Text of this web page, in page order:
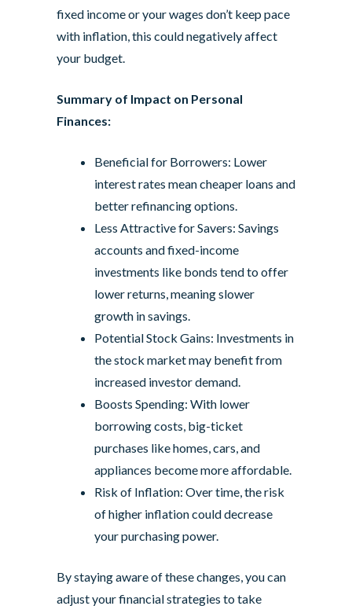
fixed income or your wages don’t keep pace
with inflation, this could negatively affect
your budget.
Summary of Impact on Personal
Finances:
Beneficial for Borrowers: Lower
interest rates mean cheaper loans and
better refinancing options.
Less Attractive for Savers: Savings
accounts and fixed-income
investments like bonds tend to offer
lower returns, meaning slower
growth in savings.
Potential Stock Gains: Investments in
the stock market may benefit from
increased investor demand.
Boosts Spending: With lower
borrowing costs, big-ticket
purchases like homes, cars, and
appliances become more affordable.
Risk of Inflation: Over time, the risk
of higher inflation could decrease
your purchasing power.
By staying aware of these changes, you can
adjust your financial strategies to take